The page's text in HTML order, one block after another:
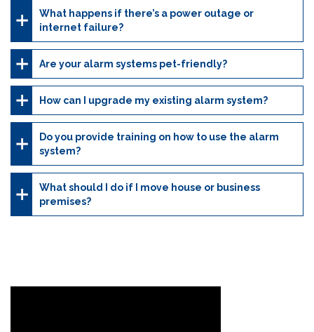
What happens if there’s a power outage or
internet failure?
Are your alarm systems pet-friendly?
How can I upgrade my existing alarm system?
Do you provide training on how to use the alarm
system?
What should I do if I move house or business
premises?